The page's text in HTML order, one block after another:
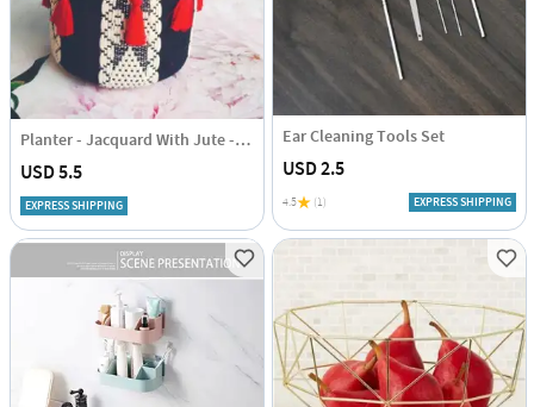
Planter - Jacquard With Jute - Black - Single Piece
USD 5.5
EXPRESS SHIPPING
Ear Cleaning Tools Set
USD 2.5
4.5 (1) EXPRESS SHIPPING